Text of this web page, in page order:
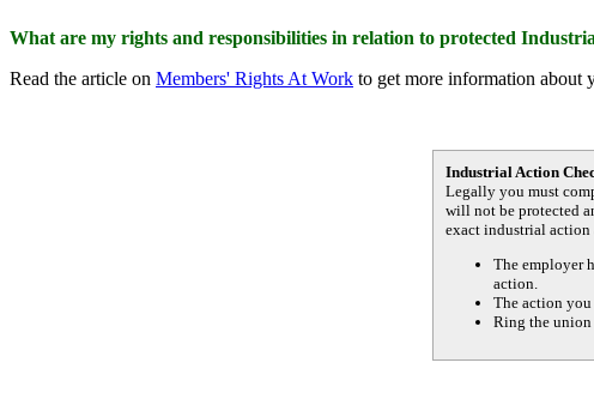
What are my rights and responsibilities in relation to protected
Read the article on Members' Rights At Work to get more information about
Industrial Action
Legally you must
will not be protected
exact industrial action
The employer
action.
The action you
Ring the union